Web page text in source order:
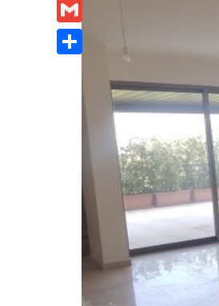
LinkedIn
Gmail